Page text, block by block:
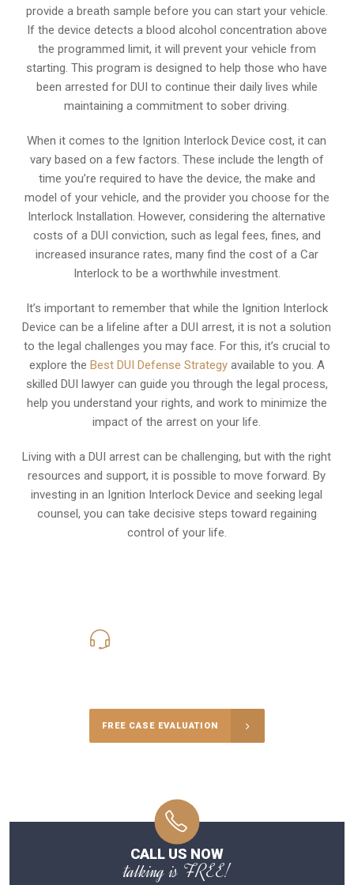
provide a breath sample before you can start your vehicle.
If the device detects a blood alcohol concentration above
the programmed limit, it will prevent your vehicle from
starting. This program is designed to help those who have
been arrested for DUI to continue their daily lives while
maintaining a commitment to sober driving.
When it comes to the Ignition Interlock Device cost, it can
vary based on a few factors. These include the length of
time you’re required to have the device, the make and
model of your vehicle, and the provider you choose for the
Interlock Installation. However, considering the alternative
costs of a DUI conviction, such as legal fees, fines, and
increased insurance rates, many find the cost of a Car
Interlock to be a worthwhile investment.
It’s important to remember that while the Ignition Interlock
Device can be a lifeline after a DUI arrest, it is not a solution
to the legal challenges you may face. For this, it’s crucial to
explore the Best DUI Defense Strategyavailable to you. A
skilled DUI lawyer can guide you through the legal process,
help you understand your rights, and work to minimize the
impact of the arrest on your life.
Living with a DUI arrest can be challenging, but with the right
resources and support, it is possible to move forward. By
investing in an Ignition Interlock Device and seeking legal
counsel, you can take decisive steps toward regaining
control of your life.
FREE CASE EVALUATION
CALL US NOW
talking is FREE!